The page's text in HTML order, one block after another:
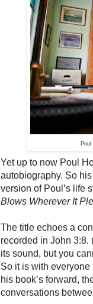
Yet up to now Poul
autobiography. So
version of Poul’s life
Blows Wherever It
The title echoes a
recorded in John 3:8.
its sound, but you
So it is with everyone
his book’s forward,
conversations